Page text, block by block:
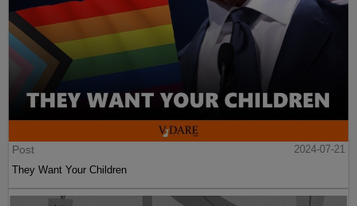
Post
2024-07-21
They Want Your Children